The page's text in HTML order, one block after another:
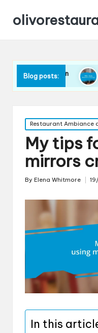
Blog posts: What I
06/12/2024
Posted
in
Restaurant Ambiance
My tips
mirrors
Posted
By Elena Whitmore
In this